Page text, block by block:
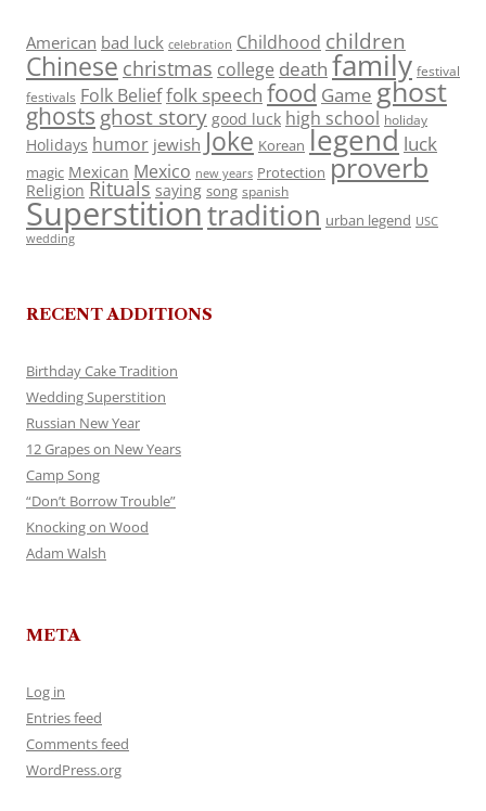
American bad luck celebration Childhood children
Chinese christmas college death family festival
festivals Folk Belieffolk speech food Game ghost
ghosts ghost story good luck high school holiday
Holidays humor jewish Joke Korean legend luck
magic Mexican Mexico new years Protection proverb
Religion Rituals saying song spanish
Superstitiontradition urban legend USC
wedding
RECENT ADDITIONS
Birthday Cake Tradition
Wedding Superstition
Russian New Year
12 Grapes on New Years
Camp Song
“Don’t Borrow Trouble”
Knocking on Wood
Adam Walsh
META
Log in
Entries feed
Comments feed
WordPress.org